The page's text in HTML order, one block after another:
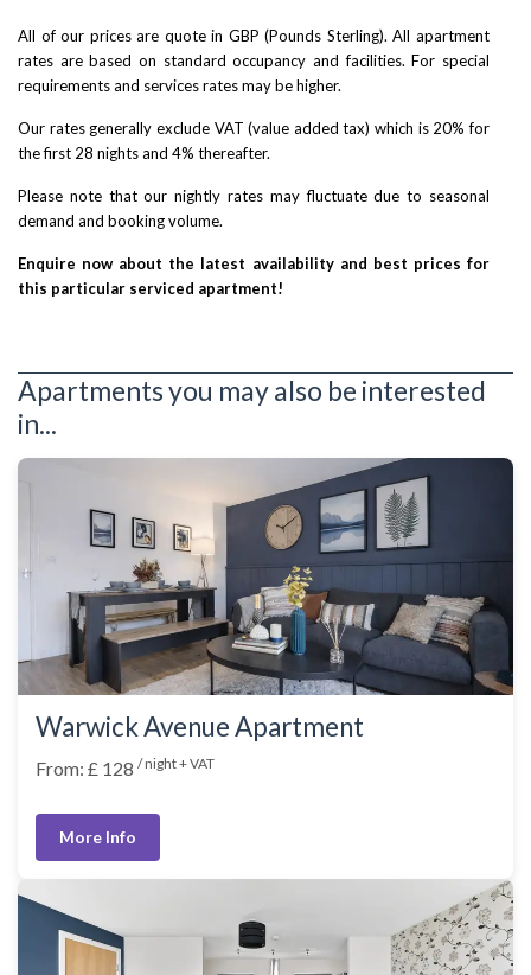
All of our prices are quote in GBP (Pounds Sterling). All apartment
rates are based on standard occupancy and facilities. For special
requirements and services rates may be higher.
Our rates generally exclude VAT (value added tax) which is 20% for
the first 28 nights and 4% thereafter.
Please note that our nightly rates may fluctuate due to seasonal
demand and booking volume.
Enquire now about the latest availability and best prices for
this particular serviced apartment!
Apartments you may also be interested
in...
Warwick Avenue Apartment
From: £ 128 / night + VAT
More Info